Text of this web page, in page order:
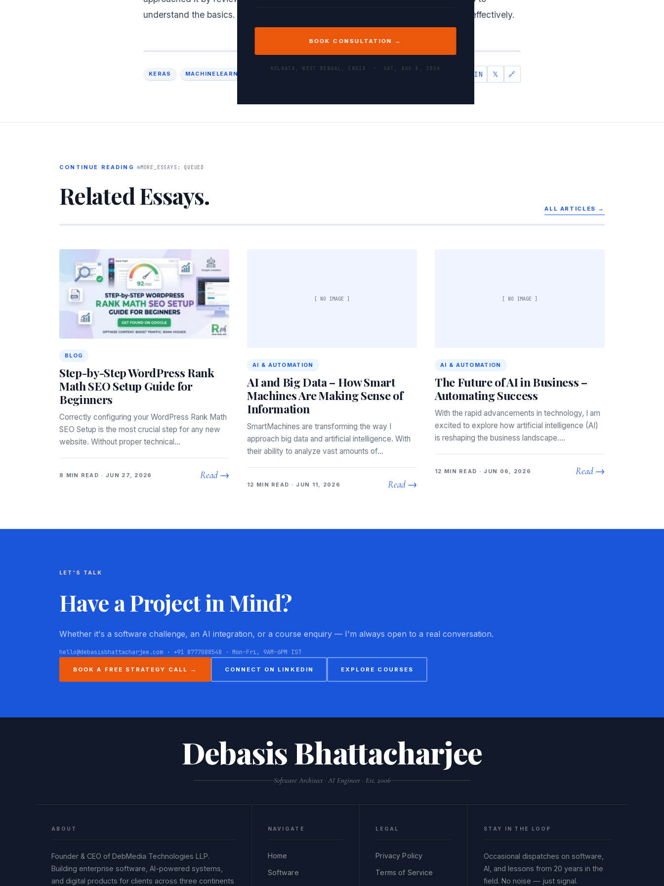
BOOK CONSULTATION →
KOLKATA, WEST BENGAL, INDIA · SAT, AUG 8, 2026
understand the basics. This structured approach helped me implement the model effectively.
KERAS MACHINELEARNING IN 𝕏 🔗
CONTINUE READING MORE_ESSAYS: QUEUED
Related Essays. ALL ARTICLES →
BLOG
Step-by-Step WordPress Rank
Math SEO Setup Guide for
Beginners
Correctly configuring your WordPress Rank Math
SEO Setup is the most crucial step for any new
website. Without proper technical…
8 MIN READ · JUN 27, 2026 Read →
[ NO IMAGE ]
AI & AUTOMATION
AI and Big Data – How Smart
Machines Are Making Sense of
Information
SmartMachines are transforming the way I
approach big data and artificial intelligence. With
their ability to analyze vast amounts of…
12 MIN READ · JUN 11, 2026 Read →
[ NO IMAGE ]
AI & AUTOMATION
The Future of AI in Business –
Automating Success
With the rapid advancements in technology, I am
excited to explore how artificial intelligence (AI)
is reshaping the business landscape.…
12 MIN READ · JUN 06, 2026 Read →
LET'S TALK
Have a Project in Mind?
Whether it's a software challenge, an AI integration, or a course enquiry — I'm always open to a real conversation.
hello@debasisbhattacharjee.com · +91 8777088548 · Mon–Fri, 9AM–6PM IST
BOOK A FREE STRATEGY CALL → CONNECT ON LINKEDIN EXPLORE COURSES
Debasis Bhattacharjee
Software Architect · AI Engineer · Est. 2006
ABOUT
Founder & CEO of DebMedia Technologies LLP.
Building enterprise software, AI-powered systems,
and digital products for clients across three continents
NAVIGATE
Home
Software
LEGAL
Privacy Policy
Terms of Service
STAY IN THE LOOP
Occasional dispatches on software,
AI, and lessons from 20 years in the
field. No noise — just signal.